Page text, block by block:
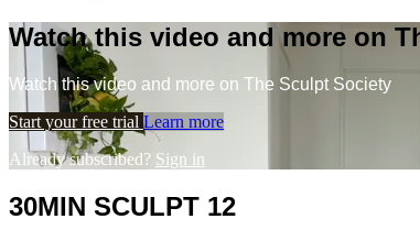
Watch this video and more on
Watch this video and more on The Sculpt Society
Start your free trial Learn more
Already subscribed? Sign in
30MIN SCULPT 12